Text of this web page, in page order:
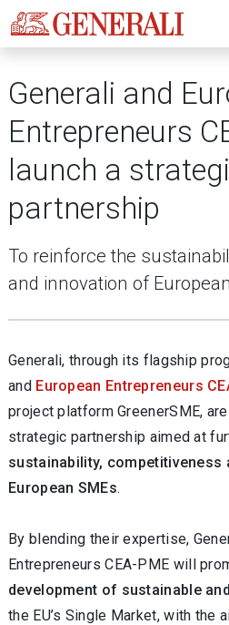
Generali and
Entrepreneurs
launch a
partnership
To reinforce the
and innovation of
Generali, through its flagship
and European Entrepreneurs
project platform GreenerSME,
strategic partnership aimed at
sustainability, competitiveness
European SMEs.
By blending their expertise,
Entrepreneurs CEA-PME will
development of sustainable
the EU’s Single Market, with the